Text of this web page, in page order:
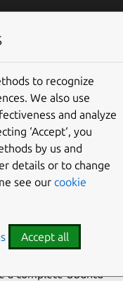
with
a complete Ubuntu
to recognize
We also use
and analyze
‘Accept‘, you
by us and
details or to change
see our cookie
Accept all